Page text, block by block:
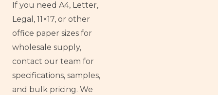
If you need A4, Letter,
Legal, 11×17, or other
office paper sizes for
wholesale supply,
contact our team for
specifications, samples,
and bulk pricing. We